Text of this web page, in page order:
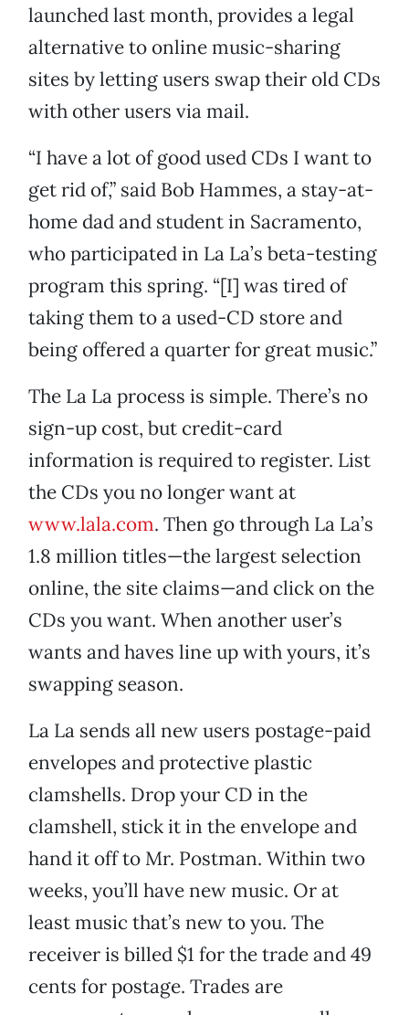
launched last month, provides a legal
alternative to online music-sharing
sites by letting users swap their old CDs
with other users via mail.
“I have a lot of good used CDs I want to
get rid of,” said Bob Hammes, a stay-at-
home dad and student in Sacramento,
who participated in La La’s beta-testing
program this spring. “[I] was tired of
taking them to a used-CD store and
being offered a quarter for great music.”
The La La process is simple. There’s no
sign-up cost, but credit-card
information is required to register. List
the CDs you no longer want at
www.lala.com. Then go through La La’s
1.8 million titles—the largest selection
online, the site claims—and click on the
CDs you want. When another user’s
wants and haves line up with yours, it’s
swapping season.
La La sends all new users postage-paid
envelopes and protective plastic
clamshells. Drop your CD in the
clamshell, stick it in the envelope and
hand it off to Mr. Postman. Within two
weeks, you’ll have new music. Or at
least music that’s new to you. The
receiver is billed $1 for the trade and 49
cents for postage. Trades are